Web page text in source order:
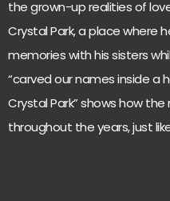
the grown-up realities of
Crystal Park, a place where
memories with his sisters
“carved our names inside a
Crystal Park” shows how
throughout the years, just